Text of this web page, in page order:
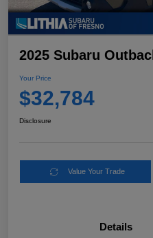
2025 Subaru
Your Price
$32,784
Disclosure
Value Your Trade
Details